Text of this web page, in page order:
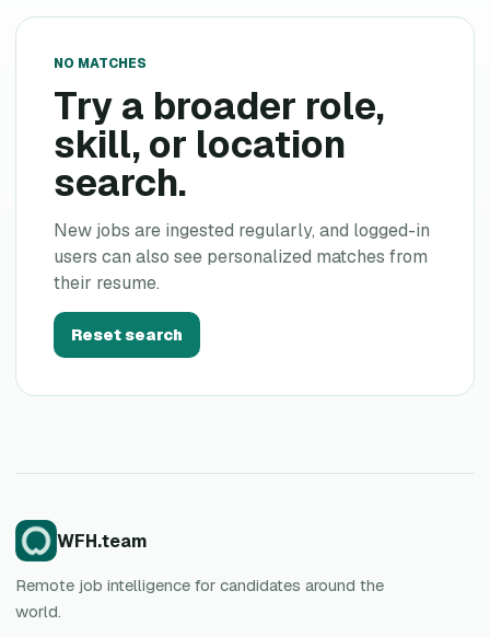
NO MATCHES
Try a broader role,
skill, or location
search.
New jobs are ingested regularly, and logged-in
users can also see personalized matches from
their resume.
Reset search
WFH.team
Remote job intelligence for candidates around the
world.